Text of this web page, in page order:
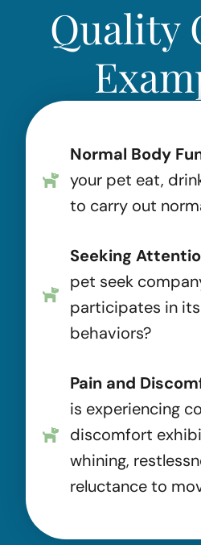
Quality
Normal Body
your pet eat,
to carry out
Seeking
pet seek
participates in
behaviors?
Pain and
is experiencing
discomfort
whining,
reluctance to